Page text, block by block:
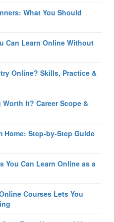
What You Should
Can Learn Online Without
Online? Skills, Practice &
It? Career Scope &
Home: Step-by-Step Guide
You Can Learn Online as a
Courses Lets You